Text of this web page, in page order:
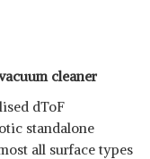
cleaner
dToF
standalone
all surface types